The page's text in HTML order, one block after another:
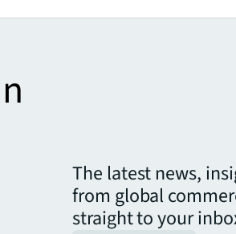
The latest news,
from global
straight to your